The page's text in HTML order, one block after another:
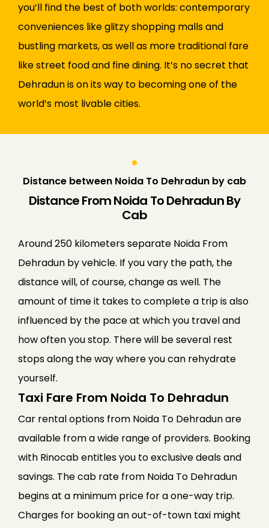
you’ll find the best of both worlds: contemporary
conveniences like glitzy shopping malls and
bustling markets, as well as more traditional fare
like street food and fine dining. It’s no secret that
Dehradun is on its way to becoming one of the
world’s most livable cities.
Distance between Noida To Dehradun by cab
Distance From Noida To Dehradun By
Cab
Around 250 kilometers separate Noida From
Dehradun by vehicle. If you vary the path, the
distance will, of course, change as well. The
amount of time it takes to complete a trip is also
influenced by the pace at which you travel and
how often you stop. There will be several rest
stops along the way where you can rehydrate
yourself.
Taxi Fare From Noida To Dehradun
Car rental options from Noida To Dehradun are
available from a wide range of providers. Booking
with Rinocab entitles you to exclusive deals and
savings. The cab rate from Noida To Dehradun
begins at a minimum price for a one-way trip.
Charges for booking an out-of-town taxi might